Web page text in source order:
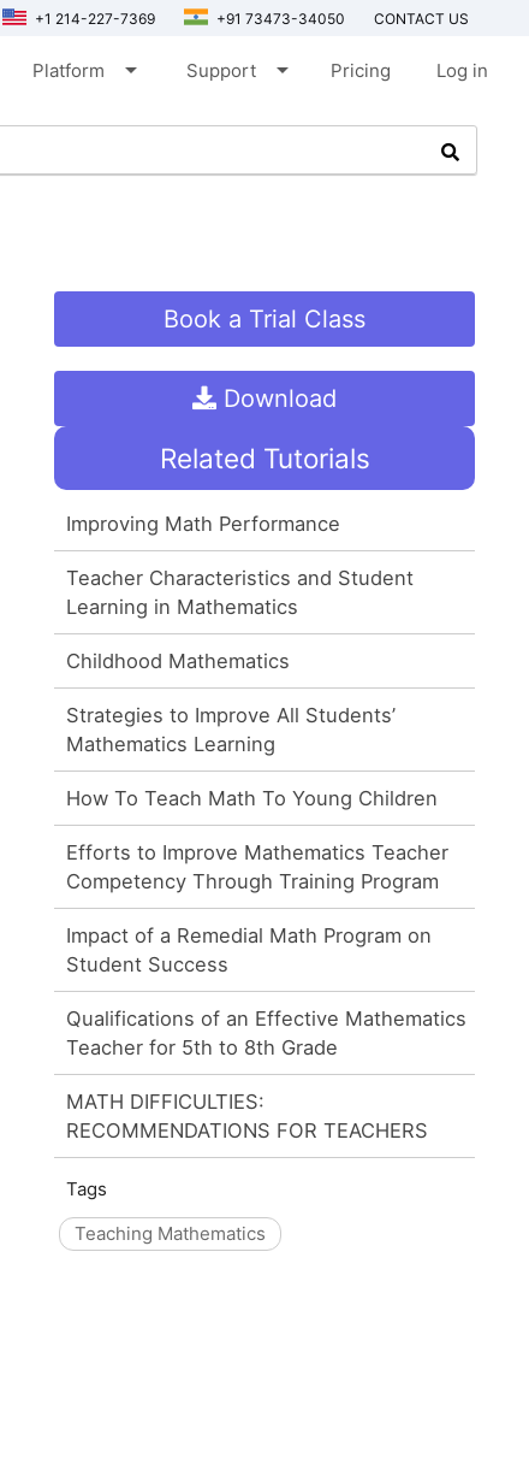
+1 214-227-7369 +91 73473-34050 CONTACT US
Platform arrow_drop_down Support arrow_drop_down Pricing Log in
Book a Trial Class
Download
Related Tutorials
Improving Math Performance
Teacher Characteristics and Student
Learning in Mathematics
Childhood Mathematics
Strategies to Improve All Students’
Mathematics Learning
How To Teach Math To Young Children
Efforts to Improve Mathematics Teacher
Competency Through Training Program
Impact of a Remedial Math Program on
Student Success
Qualifications of an Effective Mathematics
Teacher for 5th to 8th Grade
MATH DIFFICULTIES:
RECOMMENDATIONS FOR TEACHERS
Tags
Teaching Mathematics